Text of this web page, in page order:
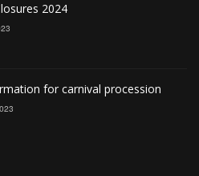
2024
for carnival procession